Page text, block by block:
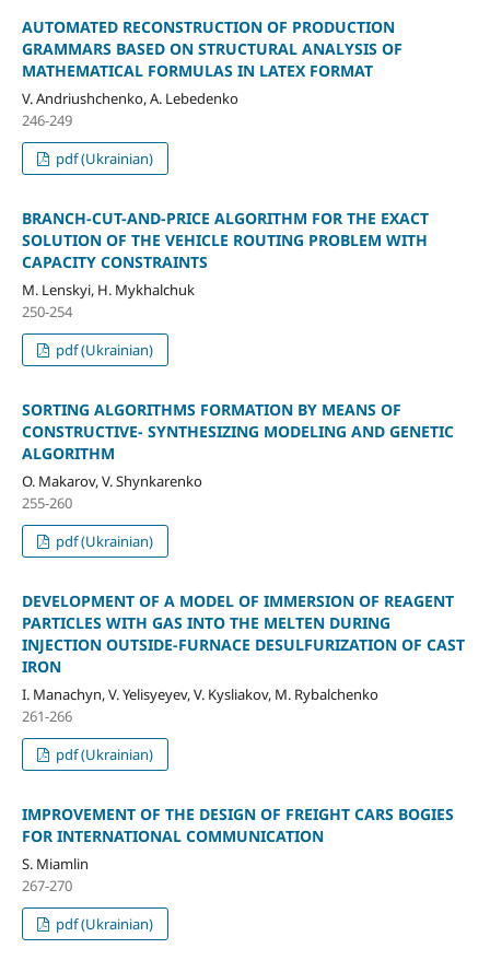
AUTOMATED RECONSTRUCTION OF PRODUCTION
GRAMMARS BASED ON STRUCTURAL ANALYSIS OF
MATHEMATICAL FORMULAS IN LATEX FORMAT
V. Andriushchenko, A. Lebedenko
246-249
pdf (Ukrainian)
BRANCH-CUT-AND-PRICE ALGORITHM FOR THE EXACT
SOLUTION OF THE VEHICLE ROUTING PROBLEM WITH
CAPACITY CONSTRAINTS
M. Lenskyi, H. Mykhalchuk
250-254
pdf (Ukrainian)
SORTING ALGORITHMS FORMATION BY MEANS OF
CONSTRUCTIVE- SYNTHESIZING MODELING AND GENETIC
ALGORITHM
O. Makarov, V. Shynkarenko
255-260
pdf (Ukrainian)
DEVELOPMENT OF A MODEL OF IMMERSION OF REAGENT
PARTICLES WITH GAS INTO THE MELTEN DURING
INJECTION OUTSIDE-FURNACE DESULFURIZATION OF CAST
IRON
I. Manachyn, V. Yelisyeyev, V. Kysliakov, M. Rybalchenko
261-266
pdf (Ukrainian)
IMPROVEMENT OF THE DESIGN OF FREIGHT CARS BOGIES
FOR INTERNATIONAL COMMUNICATION
S. Miamlin
267-270
pdf (Ukrainian)